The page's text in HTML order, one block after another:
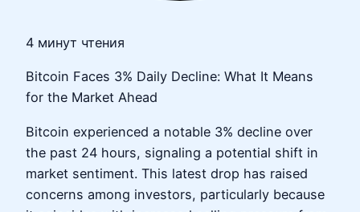
4 минут чтения
Bitcoin Faces 3% Daily Decline: What It Means
for the Market Ahead
Bitcoin experienced a notable 3% decline over
the past 24 hours, signaling a potential shift in
market sentiment. This latest drop has raised
concerns among investors, particularly because